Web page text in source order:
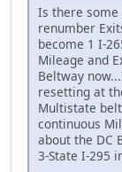
Is there some
renumber
become 1 I-
Mileage and
Beltway
resetting at
Multistate
continuous
about the DC
3-State I-295